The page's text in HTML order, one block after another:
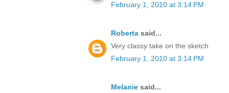
February 1, 2010 at 3:14 PM
Roberta said...
Very classy take on the sketch
February 1, 2010 at 3:14 PM
Melanie said...